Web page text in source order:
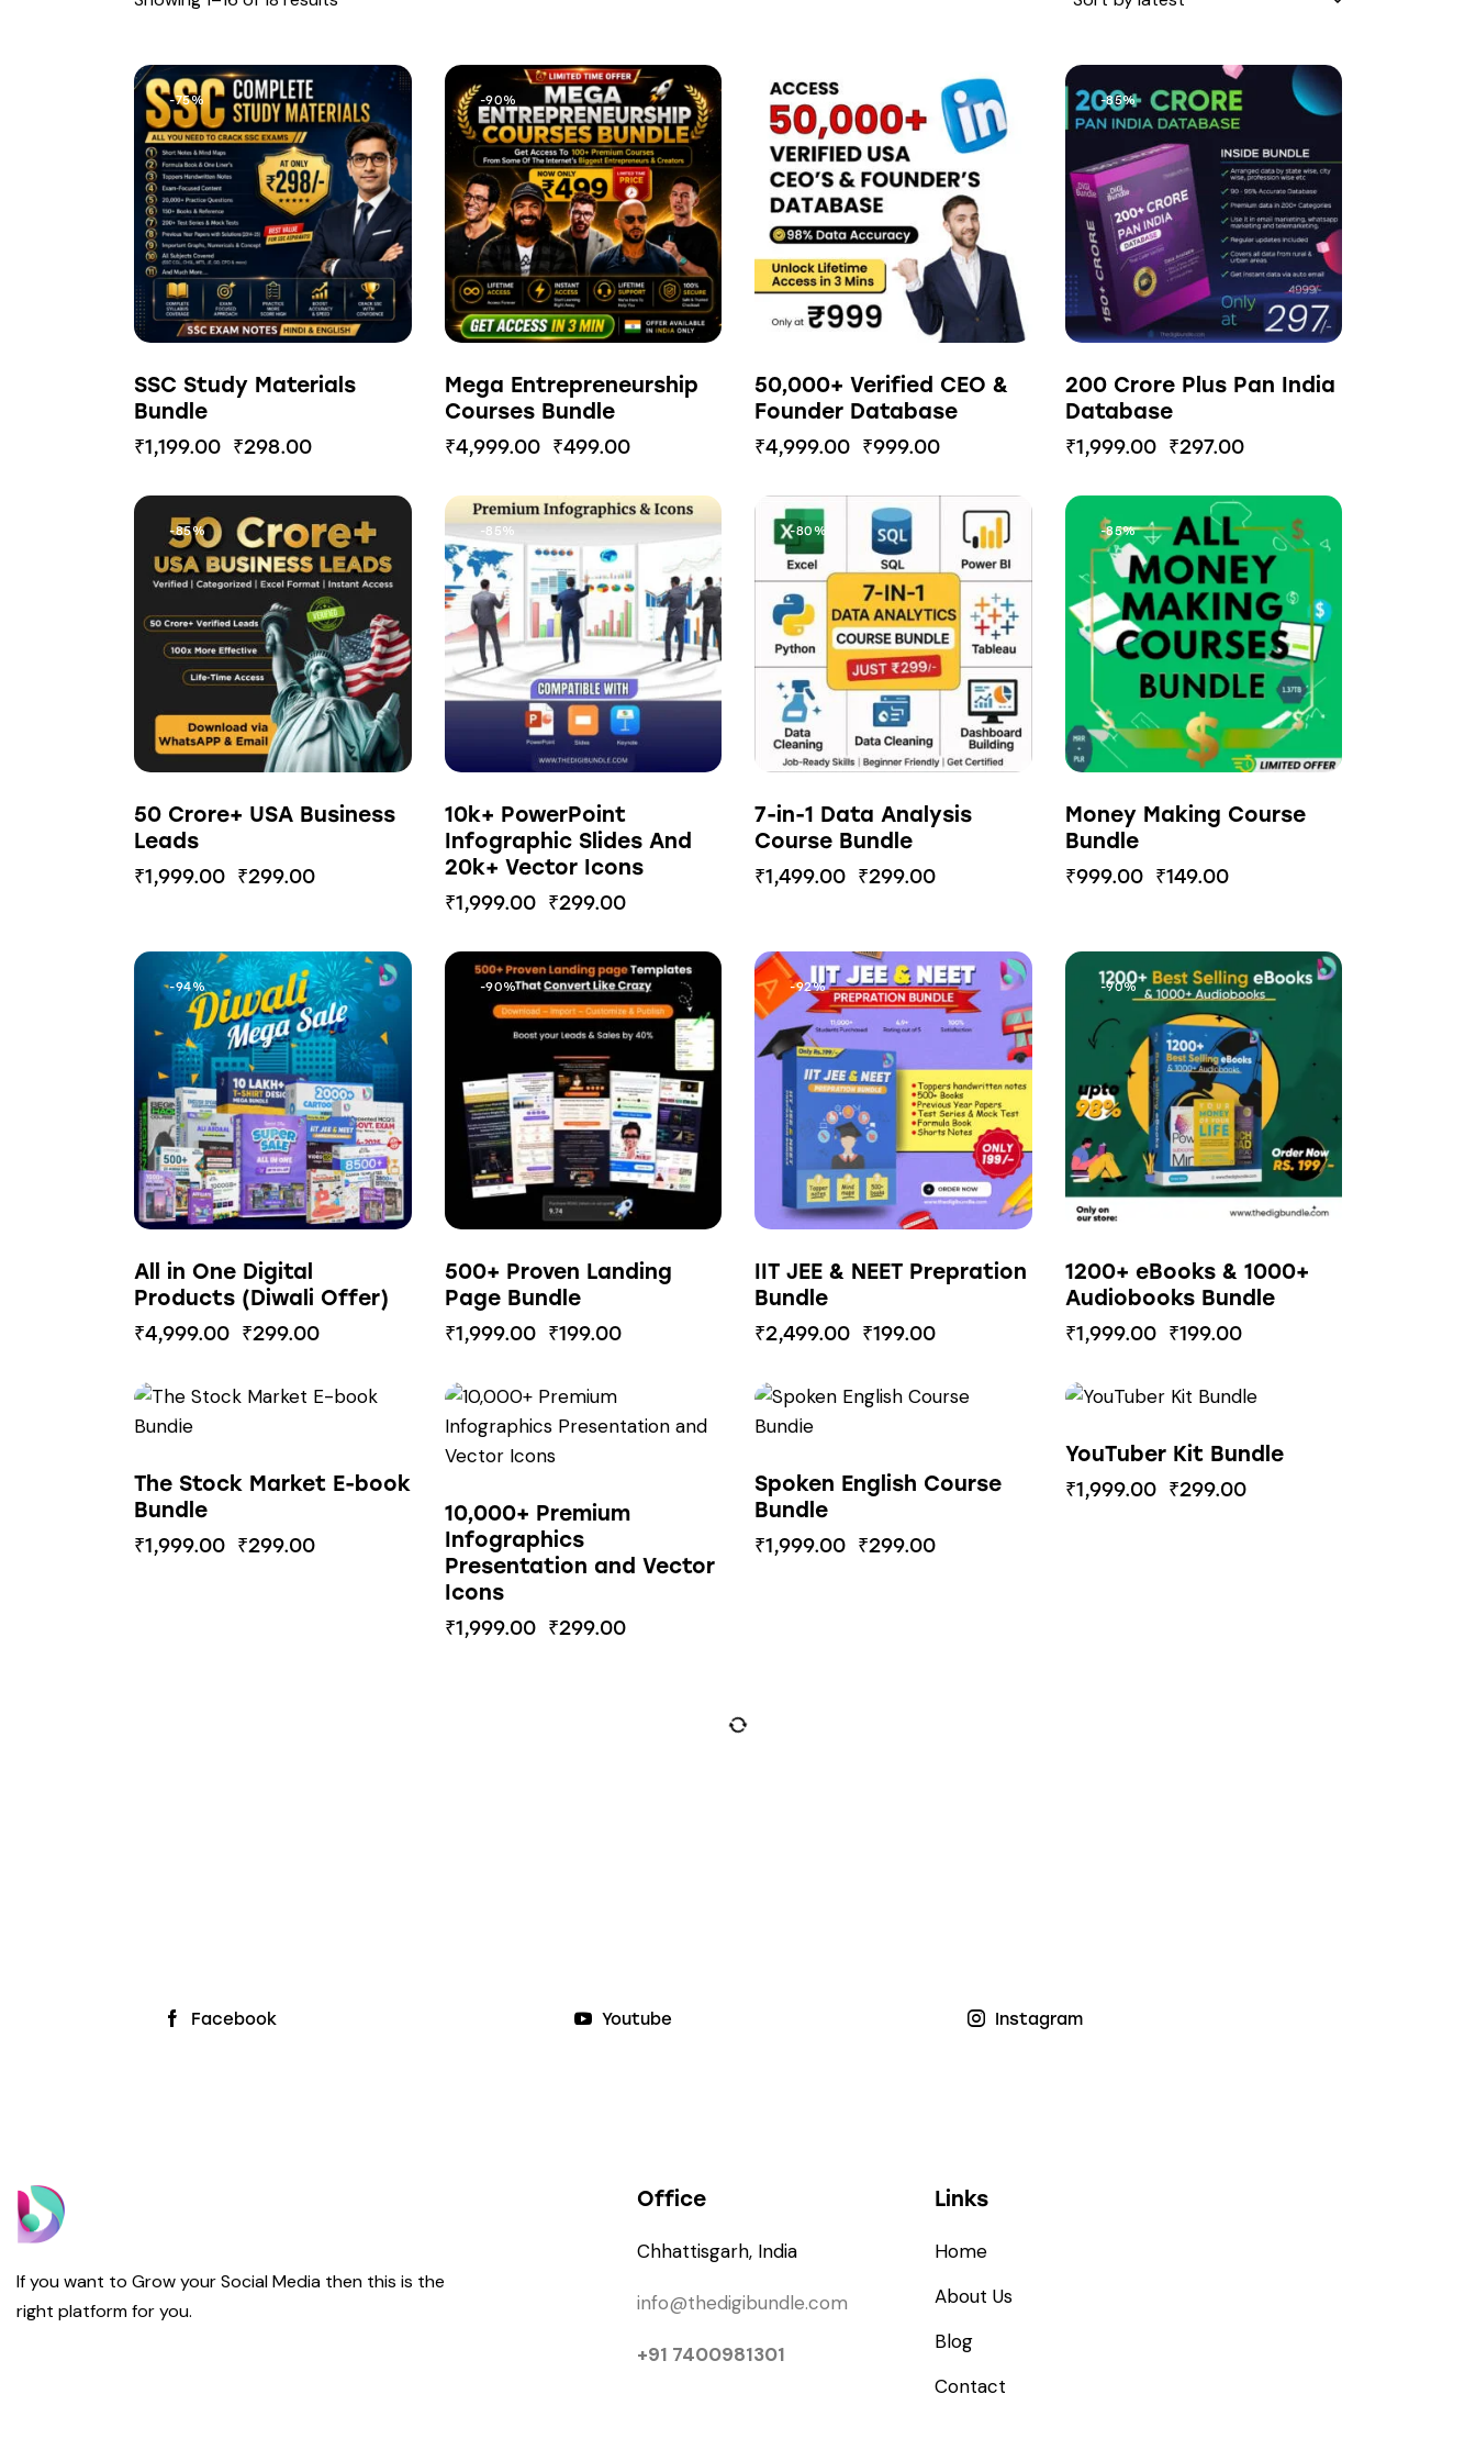
-75%
SSC Study Materials
Bundle
₹1,199.00 ₹298.00
-90%
Mega Entrepreneurship
Courses Bundle
₹4,999.00 ₹499.00
-80%
50,000+ Verified CEO &
Founder Database
₹4,999.00 ₹999.00
-85%
200 Crore Plus Pan India
Database
₹1,999.00 ₹297.00
-85%
50 Crore+ USA Business
Leads
₹1,999.00 ₹299.00
-85%
10k+ PowerPoint
Infographic Slides And
20k+ Vector Icons
₹1,999.00 ₹299.00
-80%
7-in-1 Data Analysis
Course Bundle
₹1,499.00 ₹299.00
-85%
Money Making Course
Bundle
₹999.00 ₹149.00
-94%
All in One Digital
Products (Diwali Offer)
₹4,999.00 ₹299.00
-90%
500+ Proven Landing
Page Bundle
₹1,999.00 ₹199.00
-92%
IIT JEE & NEET Prepration
Bundle
₹2,499.00 ₹199.00
-90%
1200+ eBooks & 1000+
Audiobooks Bundle
₹1,999.00 ₹199.00
-85%
The Stock Market E-book
Bundle
₹1,999.00 ₹299.00
10,000+ Premium
Infographics
Presentation and Vector
Icons
₹1,999.00 ₹299.00
-85%
Spoken English Course
Bundle
₹1,999.00 ₹299.00
YouTuber Kit Bundle
₹1,999.00 ₹299.00
Facebook Youtube Instagram
If you want to Grow your Social Media then this is the
right platform for you.
Office
Chhattisgarh, India
info@thedigibundle.com
+91 7400981301
Links
Home
About Us
Blog
Contact